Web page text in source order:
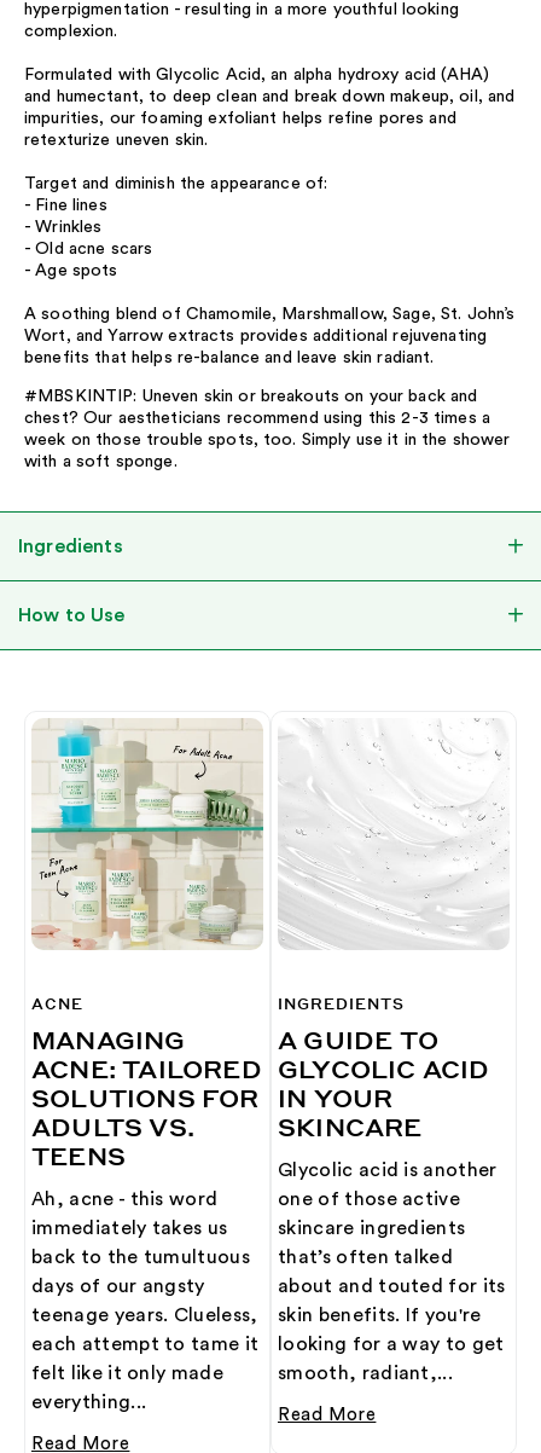
Ingredients
How to Use
hyperpigmentation - resulting in a more youthful looking
complexion.
Formulated with Glycolic Acid, an alpha hydroxy acid (AHA)
and humectant, to deep clean and break down makeup, oil, and
impurities, our foaming exfoliant helps refine pores and
retexturize uneven skin.
Target and diminish the appearance of:
- Fine lines
- Wrinkles
- Old acne scars
- Age spots
A soothing blend of Chamomile, Marshmallow, Sage, St. John’s
Wort, and Yarrow extracts provides additional rejuvenating
benefits that helps re-balance and leave skin radiant.
#MBSKINTIP: Uneven skin or breakouts on your back and
chest? Our aestheticians recommend using this 2-3 times a
week on those trouble spots, too. Simply use it in the shower
with a soft sponge.
ACNE
MANAGING
ACNE: TAILORED
SOLUTIONS FOR
ADULTS VS.
TEENS
Ah, acne - this word
immediately takes us
back to the tumultuous
days of our angsty
teenage years. Clueless,
each attempt to tame it
felt like it only made
everything...
Read More
INGREDIENTS
A GUIDE TO
GLYCOLIC ACID
IN YOUR
SKINCARE
Glycolic acid is another
one of those active
skincare ingredients
that’s often talked
about and touted for its
skin benefits. If you're
looking for a way to get
smooth, radiant,...
Read More